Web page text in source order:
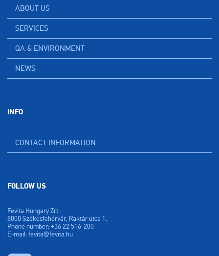
ABOUT US
SERVICES
QA & ENVIRONMENT
NEWS
INFO
CONTACT INFORMATION
FOLLOW US
Fevita Hungary Zrt.
8000 Székesfehérvár, Raktár utca 1.
Phone number: +36 22 516-200
E-mail: fevita@fevita.hu